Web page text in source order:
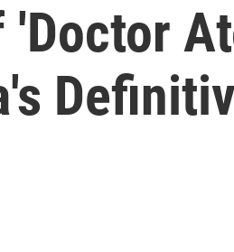
'Doctor